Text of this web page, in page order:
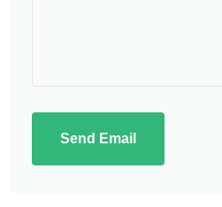
Send Email